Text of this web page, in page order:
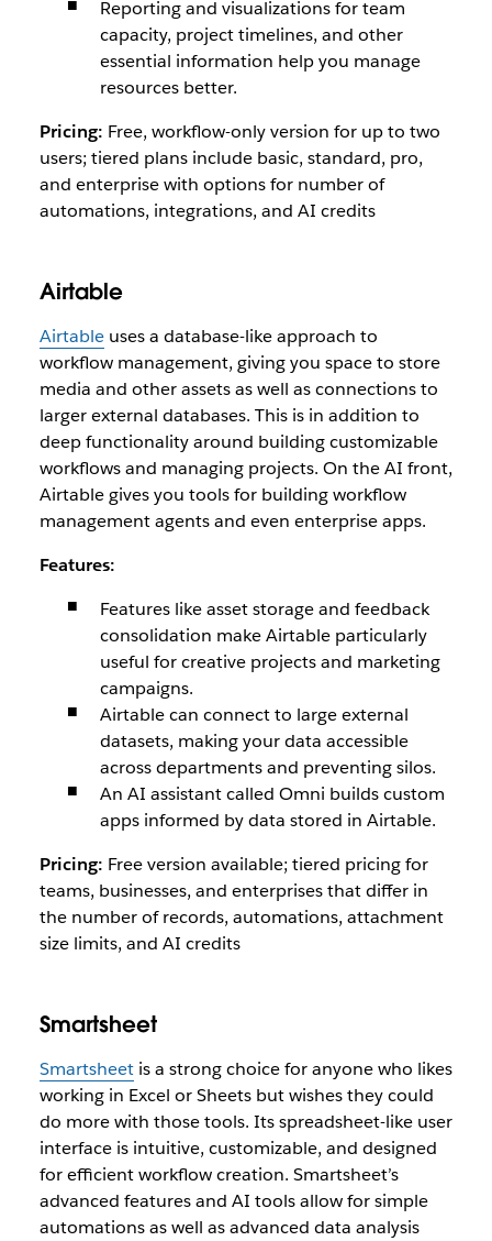
Reporting and visualizations for team
capacity, project timelines, and other
essential information help you manage
resources better.
Pricing: Free, workflow-only version for up to two
users; tiered plans include basic, standard, pro,
and enterprise with options for number of
automations, integrations, and AI credits
Airtable
Airtableuses a database-like approach to
workflow management, giving you space to store
media and other assets as well as connections to
larger external databases. This is in addition to
deep functionality around building customizable
workflows and managing projects. On the AI front,
Airtable gives you tools for building workflow
management agents and even enterprise apps.
Features:
Features like asset storage and feedback
consolidation make Airtable particularly
useful for creative projects and marketing
campaigns.
Airtable can connect to large external
datasets, making your data accessible
across departments and preventing silos.
An AI assistant called Omni builds custom
apps informed by data stored in Airtable.
Pricing: Free version available; tiered pricing for
teams, businesses, and enterprises that differ in
the number of records, automations, attachment
size limits, and AI credits
Smartsheet
Smartsheetis a strong choice for anyone who likes
working in Excel or Sheets but wishes they could
do more with those tools. Its spreadsheet-like user
interface is intuitive, customizable, and designed
for efficient workflow creation. Smartsheet’s
advanced features and AI tools allow for simple
automations as well as advanced data analysis